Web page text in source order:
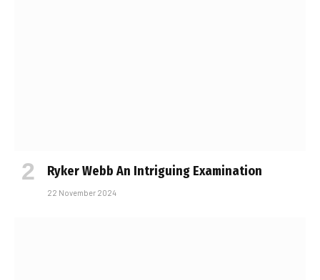
Ryker Webb An Intriguing Examination
22 November 2024